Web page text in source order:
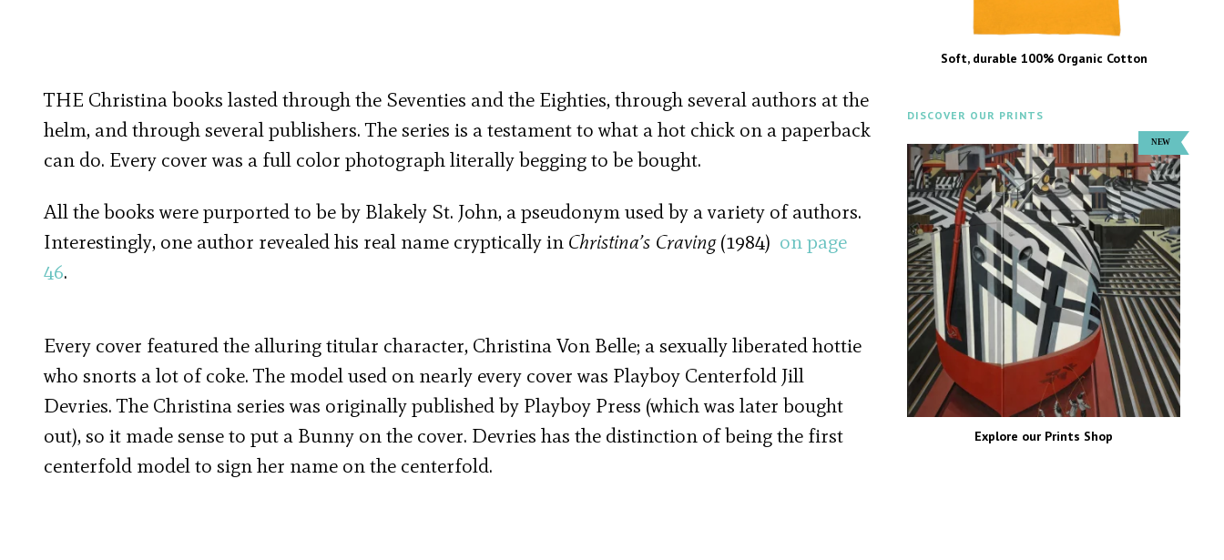
THE Christina books lasted through the Seventies and the Eighties, through several authors at the
helm, and through several publishers. The series is a testament to what a hot chick on a paperback
can do. Every cover was a full color photograph literally begging to be bought.
All the books were purported to be by Blakely St. John, a pseudonym used by a variety of authors.
Interestingly, one author revealed his real name cryptically in Christina’s Craving(1984) on page
46.
Every cover featured the alluring titular character, Christina Von Belle; a sexually liberated hottie
who snorts a lot of coke. The model used on nearly every cover was Playboy Centerfold Jill
Devries. The Christina series was originally published by Playboy Press (which was later bought
out), so it made sense to put a Bunny on the cover. Devries has the distinction of being the first
centerfold model to sign her name on the centerfold.
Soft, durable 100% Organic Cotton
DISCOVER OUR PRINTS
Explore our Prints Shop